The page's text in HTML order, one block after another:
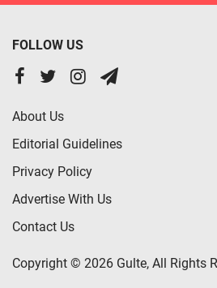
FOLLOW US
About Us
Editorial Guidelines
Privacy Policy
Advertise With Us
Contact Us
Copyright © 2026 Gulte, All Rights